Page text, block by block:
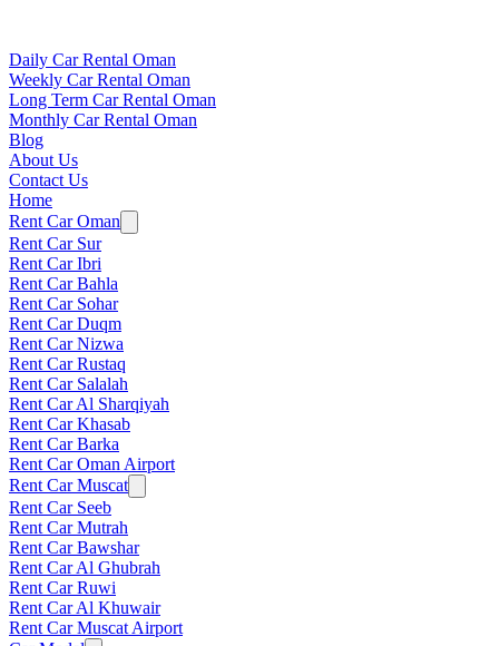
Daily Car Rental Oman
Weekly Car Rental Oman
Long Term Car Rental Oman
Monthly Car Rental Oman
Blog
About Us
Contact Us
Home
Rent Car Oman
Rent Car Sur
Rent Car Ibri
Rent Car Bahla
Rent Car Sohar
Rent Car Duqm
Rent Car Nizwa
Rent Car Rustaq
Rent Car Salalah
Rent Car Al Sharqiyah
Rent Car Khasab
Rent Car Barka
Rent Car Oman Airport
Rent Car Muscat
Rent Car Seeb
Rent Car Mutrah
Rent Car Bawshar
Rent Car Al Ghubrah
Rent Car Ruwi
Rent Car Al Khuwair
Rent Car Muscat Airport